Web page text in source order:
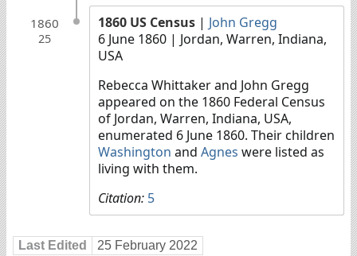
1860
25
1860 US Census | John Gregg
6 June 1860 | Jordan, Warren, Indiana,
USA
Rebecca Whittaker and John Gregg
appeared on the 1860 Federal Census
of Jordan, Warren, Indiana, USA,
enumerated 6 June 1860. Their children
Washington and Agnes were listed as
living with them.
Citation: 5
Last Edited 25 February 2022